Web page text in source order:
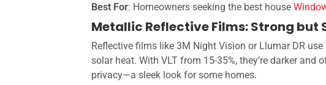
Best For: Homeowners seeking the best house
Metallic Reflective Films: Strong but
Reflective films like 3M Night Vision or Llumar DR
solar heat. With VLT from 15-35%, they’re darker and
privacy—a sleek look for some homes.